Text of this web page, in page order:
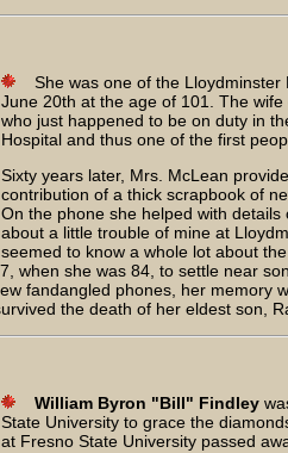
She was one of the Lloydminster
June 20th at the age of 101. The
who just happened to be on duty in
Hospital and thus one of the first
Sixty years later, Mrs. McLean
contribution of a thick scrapbook of
On the phone she helped with
about a little trouble of mine at
seemed to know a whole lot about
when she was 84, to settle near
fandangled phones, her memory
the death of her eldest son,
William Byron "Bill" Findley
State University to grace the
at Fresno State University passed